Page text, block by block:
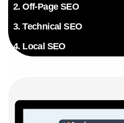
2. Off-Page SEO
3. Technical SEO
4. Local SEO